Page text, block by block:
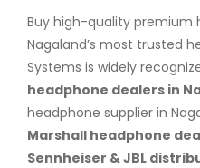
Buy high-quality premium
Nagaland’s most trusted
Systems is widely
headphone dealers in
headphone supplier in
Marshall headphone
Sennheiser & JBL